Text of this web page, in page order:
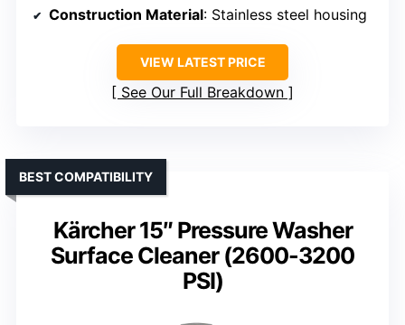
Construction Material: Stainless steel housing
VIEW LATEST PRICE
See Our Full Breakdown
Kärcher 15″ Pressure Washer
Surface Cleaner (2600-3200
PSI)
BEST COMPATIBILITY